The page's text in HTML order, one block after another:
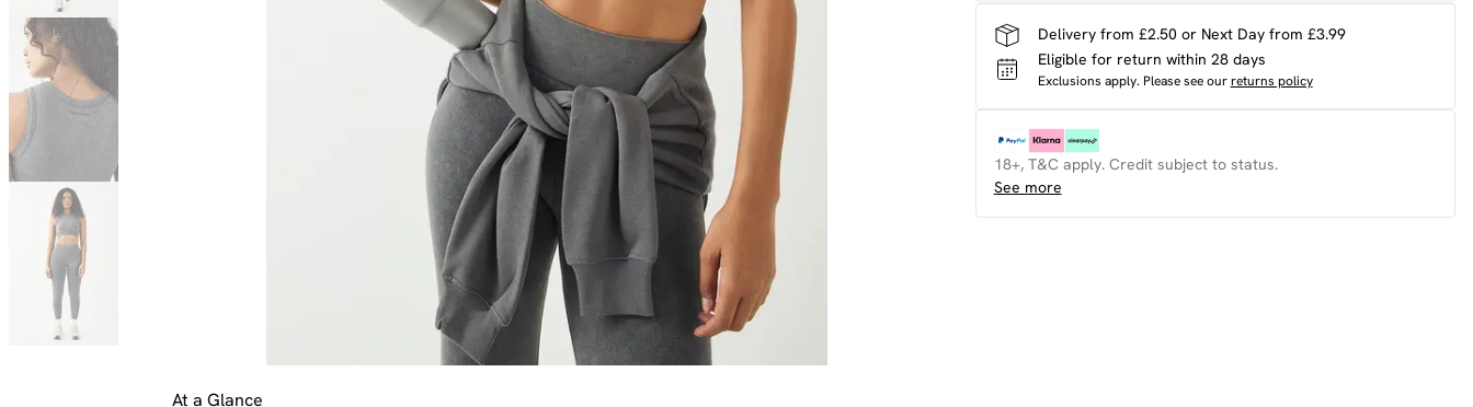
At a Glance
Delivery from £2.50 or Next Day from £3.99
Eligible for return within 28 days
Exclusions apply. Please see our returns policy
18+, T&C apply. Credit subject to status.
See more